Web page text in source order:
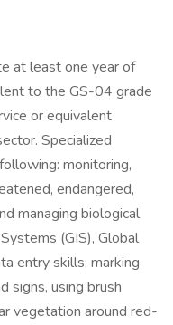
at least one year of
to the GS-04 grade
or equivalent
Specialized
monitoring,
endangered,
managing biological
(GIS), Global
entry skills; marking
signs, using brush
vegetation around red-